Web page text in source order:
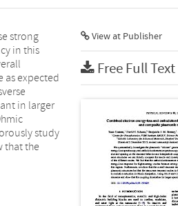
View at Publisher
Free Full Text